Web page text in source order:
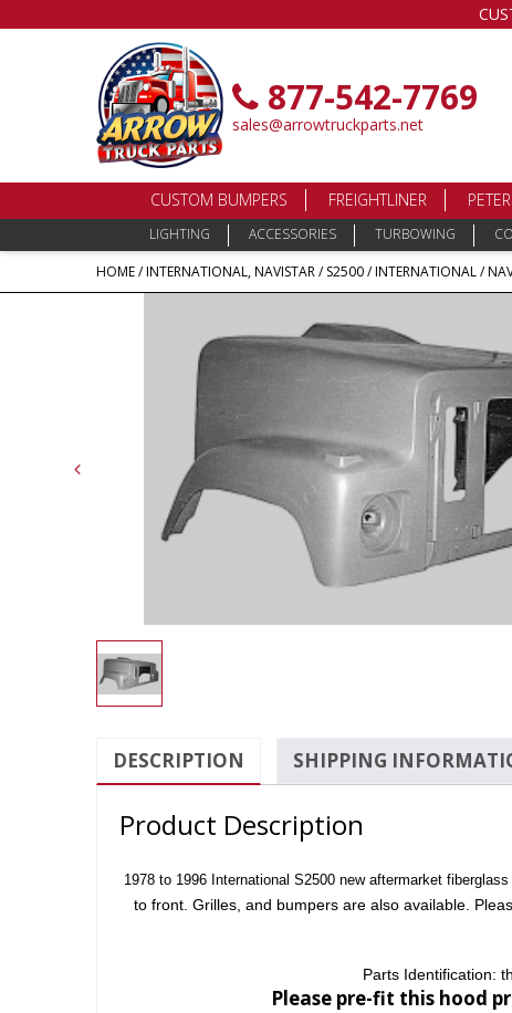
877-542-7769
sales@arrowtruckparts.net
CUSTOM BUMPERS FREIGHTLINER
LIGHTING ACCESSORIES TURBOWING
HOME/INTERNATIONAL, NAVISTAR/S2500/ INTERNATIONAL /
DESCRIPTION SHIPPING
Product Description
1978 to 1996 International S2500 new aftermarket
to front. Grilles, and bumpers are also available.
Parts Identification:
Please pre-fit this hood